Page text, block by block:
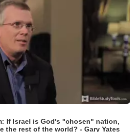
If Israel is God's "chosen" nation,
the rest of the world? - Gary Yates